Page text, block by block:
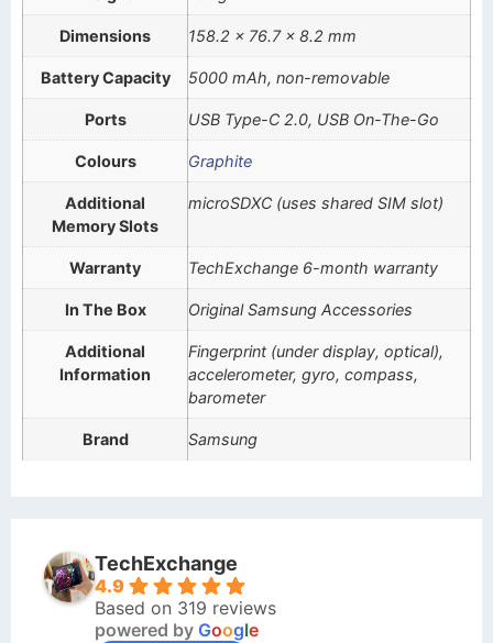
Dimensions 158.2 x 76.7 x 8.2 mm
Battery Capacity 5000 mAh, non-removable
Ports USB Type-C 2.0, USB On-The-Go
Colours Graphite
Additional
Memory Slots
microSDXC (uses shared SIM slot)
Warranty TechExchange 6-month warranty
In The Box Original Samsung Accessories
Additional
Information
Fingerprint (under display, optical),
accelerometer, gyro, compass,
barometer
Brand Samsung
TechExchange
4.9
Based on 319 reviews
powered by Google